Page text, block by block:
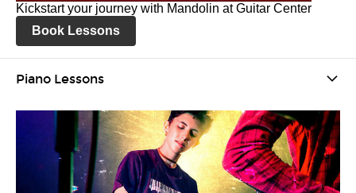
Kickstart your journey with Mandolin at Guitar Center
Book Lessons
Piano Lessons